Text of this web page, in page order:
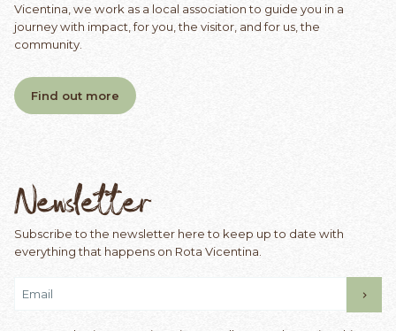
Vicentina, we work as a local association to guide you in a
journey with impact, for you, the visitor, and for us, the
community.
Find out more
Newsletter
Subscribe to the newsletter here to keep up to date with
everything that happens on Rota Vicentina.